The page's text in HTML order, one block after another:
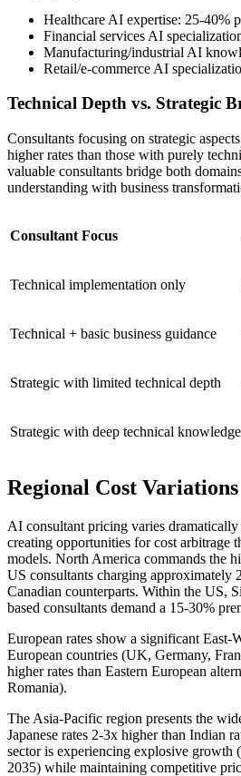
Healthcare AI expertise: 25-40%
Financial services AI
Manufacturing/industrial AI
Retail/e-commerce AI
Technical Depth vs. Strategic
Consultants focusing on strategic
higher rates than those with purely
valuable consultants bridge both
understanding with business
Consultant Focus
Technical implementation only
Technical + basic business guidance
Strategic with limited technical depth
Strategic with deep technical knowledge
Regional Cost Variations
AI consultant pricing varies dramatically
creating opportunities for cost arbitrage
models. North America commands the
US consultants charging approximately
Canadian counterparts. Within the US,
based consultants demand a 15-30%
European rates show a significant East-
European countries (UK, Germany,
higher rates than Eastern European
Romania).
The Asia-Pacific region presents the
Japanese rates 2-3x higher than Indian
sector is experiencing explosive
2035) while maintaining competitive